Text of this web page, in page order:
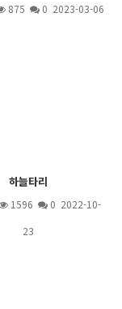
875 0 2023-03-06
하늘타리
1596
0 2022-10-
23